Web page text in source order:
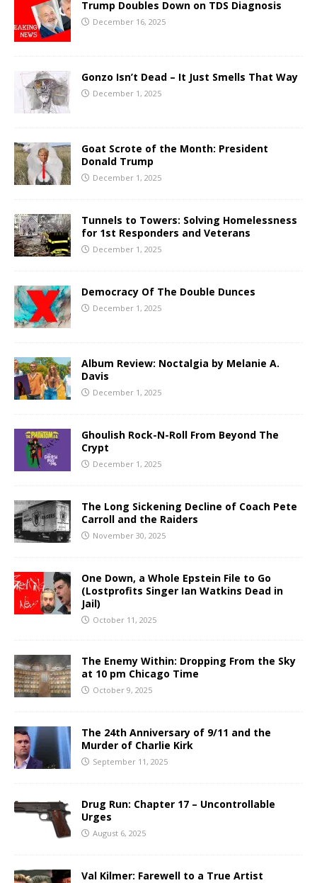
Trump Doubles Down on TDS Diagnosis
December 16, 2025
Gonzo Isn’t Dead – It Just Smells That Way
December 1, 2025
Goat Scrote of the Month: President
Donald Trump
December 1, 2025
Tunnels to Towers: Solving Homelessness
for 1st Responders and Veterans
December 1, 2025
Democracy Of The Double Dunces
December 1, 2025
Album Review: Noctalgia by Melanie A.
Davis
December 1, 2025
Ghoulish Rock-N-Roll From Beyond The
Crypt
December 1, 2025
The Long Sickening Decline of Coach Pete
Carroll and the Raiders
November 30, 2025
One Down, a Whole Epstein File to Go
(Lostprofits Singer Ian Watkins Dead in
Jail)
October 11, 2025
The Enemy Within: Dropping From the Sky
at 10 pm Chicago Time
October 9, 2025
The 24th Anniversary of 9/11 and the
Murder of Charlie Kirk
September 11, 2025
Drug Run: Chapter 17 – Uncontrollable
Urges
August 6, 2025
Val Kilmer: Farewell to a True Artist